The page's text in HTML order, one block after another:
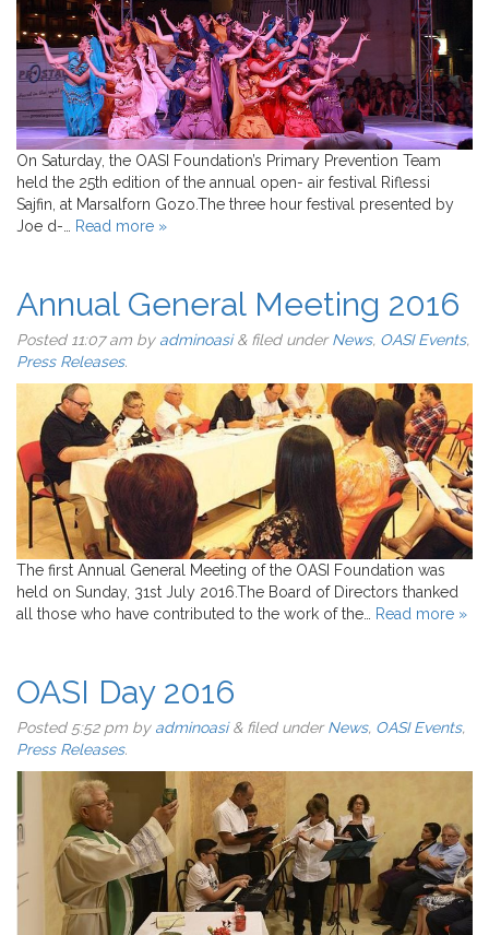
On Saturday, the OASI Foundation’s Primary Prevention Team
held the 25th edition of the annual open- air festival Riflessi
Sajfin, at Marsalforn Gozo.The three hour festival presented by
Joe d-…
Read more »
Annual General Meeting 2016
Posted 11:07 am by adminoasi &filed underNews, OASI Events,
Press Releases.
The first Annual General Meeting of the OASI Foundation was
held on Sunday, 31st July 2016.The Board of Directors thanked
all those who have contributed to the work of the…
Read more »
OASI Day 2016
Posted 5:52 pm by adminoasi &filed underNews, OASI Events,
Press Releases.